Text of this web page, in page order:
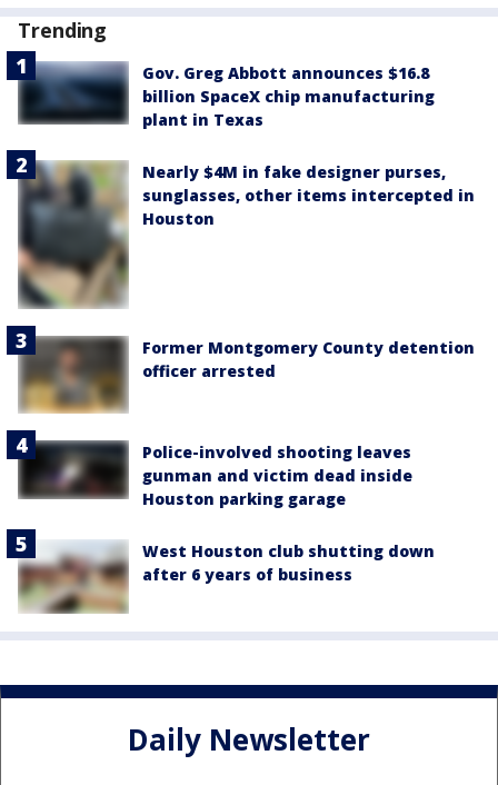
Trending
Gov. Greg Abbott announces $16.8
billion SpaceX chip manufacturing
plant in Texas
Nearly $4M in fake designer purses,
sunglasses, other items intercepted in
Houston
Former Montgomery County detention
officer arrested
Police-involved shooting leaves
gunman and victim dead inside
Houston parking garage
West Houston club shutting down
after 6 years of business
Daily Newsletter